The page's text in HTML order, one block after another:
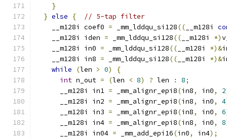
}
} else {
// 5-tap filter
    __m128i coef0
= _mm_lddqu_si128(( __m128i
    __m128i iden
= _mm_lddqu_si128(( __m128i *)
    __m128i in0
= _mm_lddqu_si128(( __m128i *)&
    __m128i in8
= _mm_lddqu_si128(( __m128i *)&
while
(len > 0)
{
int n_out = (len < 8) ? len : 8;
      __m128i in1
= _mm_alignr_epi8(in8, in0, 2
      __m128i in2
= _mm_alignr_epi8(in8, in0, 4
      __m128i in3
= _mm_alignr_epi8(in8, in0, 6
      __m128i in4
= _mm_alignr_epi8(in8, in0, 8
      __m128i in04
= _mm_add_epi16(in0, in4);